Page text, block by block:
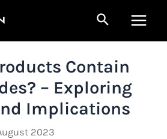
Search
Contain
– Exploring
Implications
2023